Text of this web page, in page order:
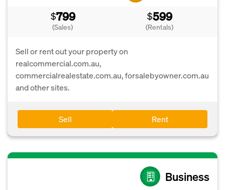
$799
(Sales)
$599
(Rentals)
Sell or rent out your property on
realcommercial.com.au,
commercialrealestate.com.au, forsalebyowner.com.au
and other sites.
Sell Rent
Business